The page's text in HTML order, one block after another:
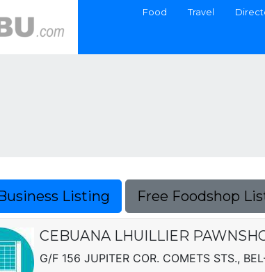
Food Travel
Listing Free Foodshop
CEBUANA LHUILLIER
G/F 156 JUPITER COR. COMETS STS.,